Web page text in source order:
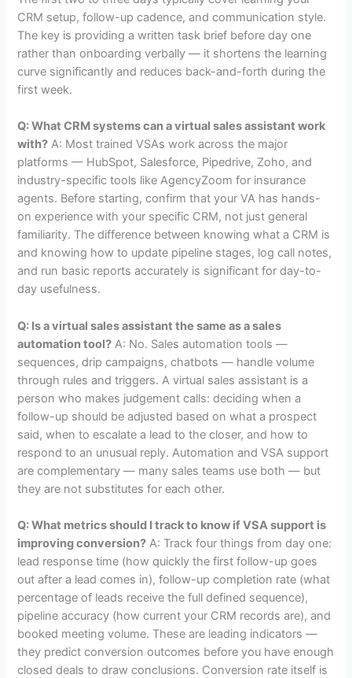
CRM setup, follow-up cadence, and communication style.
The key is providing a written task brief before day one
rather than onboarding verbally — it shortens the learning
curve significantly and reduces back-and-forth during the
first week.
Q: What CRM systems can a virtual sales assistant work
with? A: Most trained VSAs work across the major
platforms — HubSpot, Salesforce, Pipedrive, Zoho, and
industry-specific tools like AgencyZoom for insurance
agents. Before starting, confirm that your VA has hands-
on experience with your specific CRM, not just general
familiarity. The difference between knowing what a CRM is
and knowing how to update pipeline stages, log call notes,
and run basic reports accurately is significant for day-to-
day usefulness.
Q: Is a virtual sales assistant the same as a sales
automation tool? A: No. Sales automation tools —
sequences, drip campaigns, chatbots — handle volume
through rules and triggers. A virtual sales assistant is a
person who makes judgement calls: deciding when a
follow-up should be adjusted based on what a prospect
said, when to escalate a lead to the closer, and how to
respond to an unusual reply. Automation and VSA support
are complementary — many sales teams use both — but
they are not substitutes for each other.
Q: What metrics should I track to know if VSA support is
improving conversion? A: Track four things from day one:
lead response time (how quickly the first follow-up goes
out after a lead comes in), follow-up completion rate (what
percentage of leads receive the full defined sequence),
pipeline accuracy (how current your CRM records are), and
booked meeting volume. These are leading indicators —
they predict conversion outcomes before you have enough
closed deals to draw conclusions. Conversion rate itself is